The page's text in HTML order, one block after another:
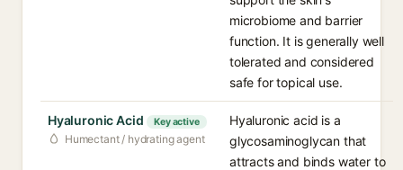
microbiome and barrier
function. It is generally well
tolerated and considered
safe for topical use.
Hyaluronic Acid Key active
Humectant / hydrating agent
Hyaluronic acid is a
glycosaminoglycan that
attracts and binds water to